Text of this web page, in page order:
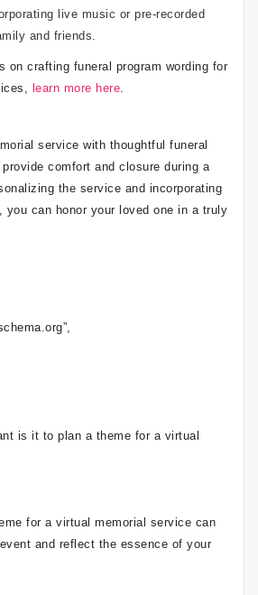
live music or pre-recorded
and friends.
on crafting funeral program wording for
learn more here.
service with thoughtful funeral
comfort and closure during a
the service and incorporating
you can honor your loved one in a truly
is it to plan a theme for a virtual
for a virtual memorial service can
and reflect the essence of your